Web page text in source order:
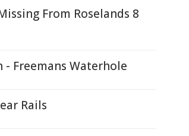
From Roselands 8
- Freemans Waterhole
Rails